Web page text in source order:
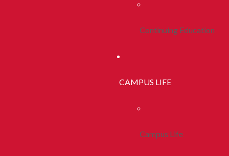
Continuing Education
CAMPUS LIFE
Campus Life